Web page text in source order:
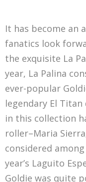
It has become an
fanatics look
the exquisite La
year, La Palina
ever-popular
legendary El
in this collection
roller–Maria
considered
year’s Laguito
Goldie was quite